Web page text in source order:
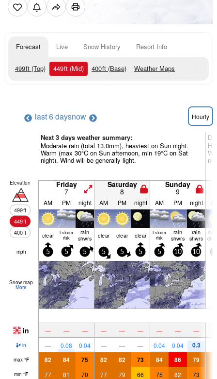
Forecast Live Snow History Resort Info
499ft (Top) 449ft (Mid) 400ft (Base) Weather Maps
last 6 daysnow Hourly
Next 3 days weather summary:
Moderate rain (total 13.0mm), heaviest on Sun night.
Warm (max 30°C on Sun afternoon, min 19°C on Sat
night). Wind will be generally light.
Elevation
499ft
449ft
400ft
Friday
7
Saturday
8
Sunday
9
AM PM night AM PM night AM PM night
clear t-storm
risk
rain
shwrs clear clear clear t-storm
risk
rain
shwrs
rain
shwrs
mph 5 5 5 5 5 5 5 10 10
Snow map
More
in — — — — — — — — —
in — 0.08 0.04 — — — 0.04 0.04 0.3
max °F 82 84 75 82 82 73 84 86 79
min °F 77 81 70 77 79 66 75 82 73